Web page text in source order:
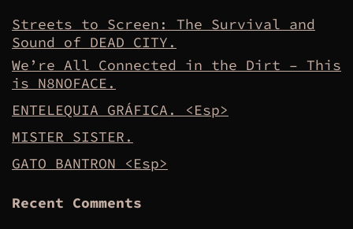
Streets to Screen: The Survival and
Sound of DEAD CITY.
We’re All Connected in the Dirt – This
is N8NOFACE.
ENTELEQUIA GRÁFICA. <Esp>
MISTER SISTER.
GATO BANTRON <Esp>
Recent Comments